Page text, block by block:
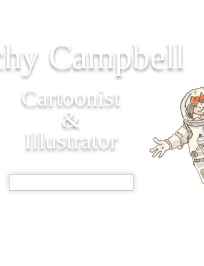
Cartoonist
&
Illustrator
Campbell